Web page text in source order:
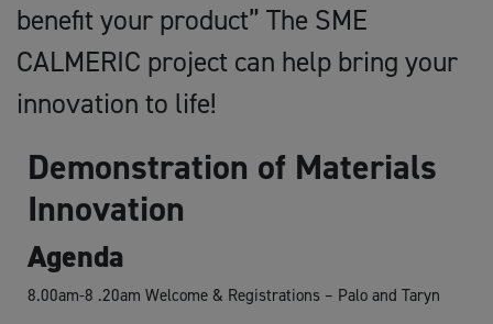
benefit your product” The SME
CALMERIC project can help bring your
innovation to life!
Demonstration of Materials
Innovation
Agenda
8.00am-8 .20am Welcome & Registrations – Palo and Taryn